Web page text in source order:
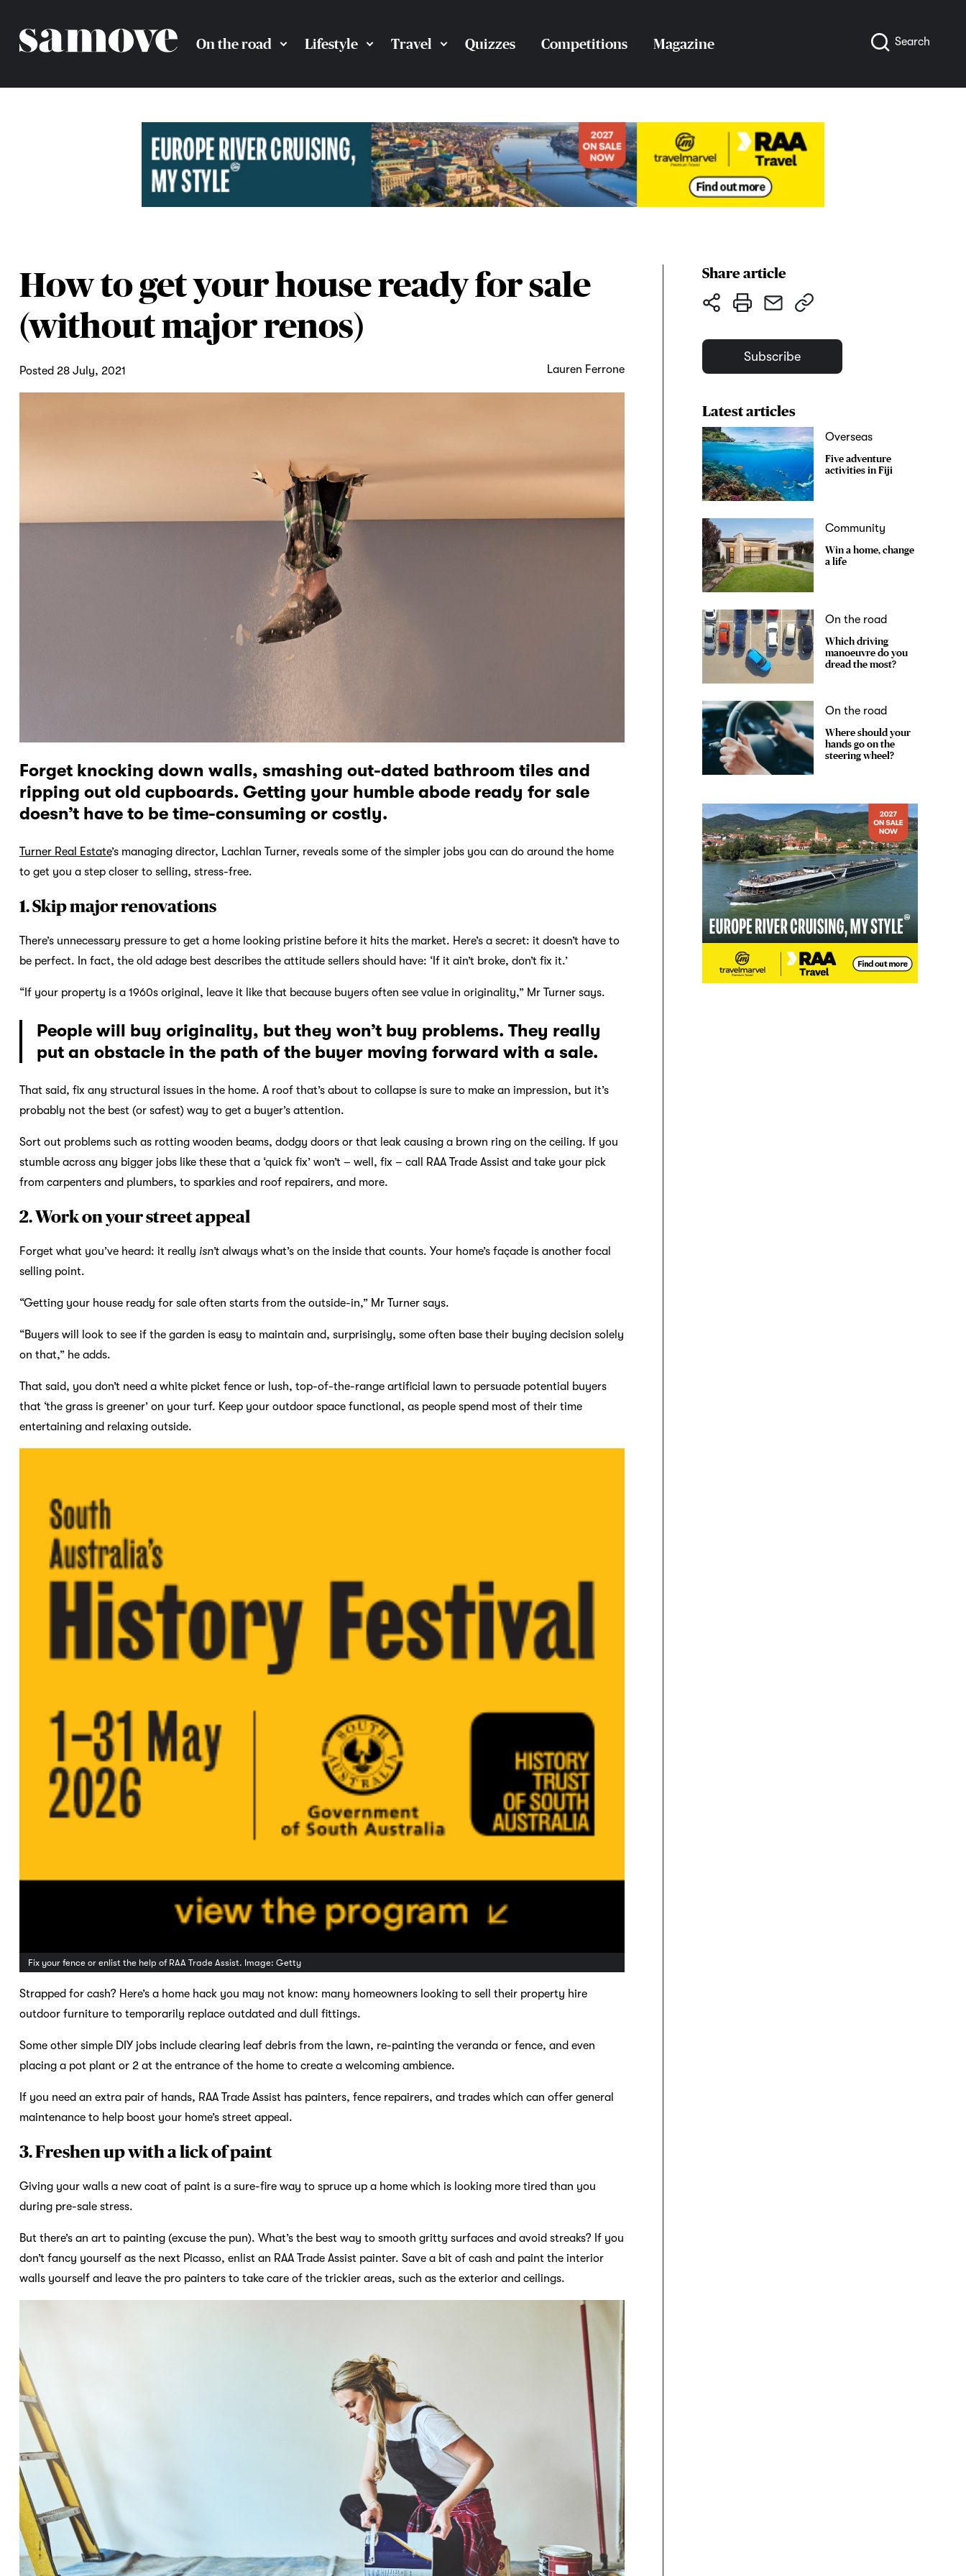
On the road Lifestyle Travel Quizzes Competitions Magazine Search
How to get your house ready for sale
(without major renos)
Posted 28 July, 2021 Lauren Ferrone
Forget knocking down walls, smashing out-dated bathroom tiles and
ripping out old cupboards. Getting your humble abode ready for sale
doesn’t have to be time-consuming or costly.
Turner Real Estate’s managing director, Lachlan Turner, reveals some of the simpler jobs you can do around the home
to get you a step closer to selling, stress-free.
1. Skip major renovations
There’s unnecessary pressure to get a home looking pristine before it hits the market. Here’s a secret: it doesn’t have to
be perfect. In fact, the old adage best describes the attitude sellers should have: ‘If it ain’t broke, don’t fix it.’
“If your property is a 1960s original, leave it like that because buyers often see value in originality,” Mr Turner says.
People will buy originality, but they won’t buy problems. They really
put an obstacle in the path of the buyer moving forward with a sale.
That said, fix any structural issues in the home. A roof that’s about to collapse is sure to make an impression, but it’s
probably not the best (or safest) way to get a buyer’s attention.
Sort out problems such as rotting wooden beams, dodgy doors or that leak causing a brown ring on the ceiling. If you
stumble across any bigger jobs like these that a ‘quick fix’ won’t – well, fix – call RAA Trade Assist and take your pick
from carpenters and plumbers, to sparkies and roof repairers, and more.
2. Work on your street appeal
Forget what you’ve heard: it really isn’talways what’s on the inside that counts. Your home’s façade is another focal
selling point.
“Getting your house ready for sale often starts from the outside-in,” Mr Turner says.
“Buyers will look to see if the garden is easy to maintain and, surprisingly, some often base their buying decision solely
on that,” he adds.
That said, you don’t need a white picket fence or lush, top-of-the-range artificial lawn to persuade potential buyers
that ‘the grass is greener’ on your turf. Keep your outdoor space functional, as people spend most of their time
entertaining and relaxing outside.
Fix your fence or enlist the help of RAA Trade Assist. Image: Getty
Strapped for cash? Here’s a home hack you may not know: many homeowners looking to sell their property hire
outdoor furniture to temporarily replace outdated and dull fittings.
Some other simple DIY jobs include clearing leaf debris from the lawn, re-painting the veranda or fence, and even
placing a pot plant or 2 at the entrance of the home to create a welcoming ambience.
If you need an extra pair of hands, RAA Trade Assist has painters, fence repairers, and trades which can offer general
maintenance to help boost your home’s street appeal.
3. Freshen up with a lick of paint
Giving your walls a new coat of paint is a sure-fire way to spruce up a home which is looking more tired than you
during pre-sale stress.
But there’s an art to painting (excuse the pun). What’s the best way to smooth gritty surfaces and avoid streaks? If you
don’t fancy yourself as the next Picasso, enlist an RAA Trade Assist painter. Save a bit of cash and paint the interior
walls yourself and leave the pro painters to take care of the trickier areas, such as the exterior and ceilings.
Share article
Subscribe
Latest articles
Overseas
Five adventure
activities in Fiji
Community
Win a home, change
a life
On the road
Which driving
manoeuvre do you
dread the most?
On the road
Where should your
hands go on the
steering wheel?